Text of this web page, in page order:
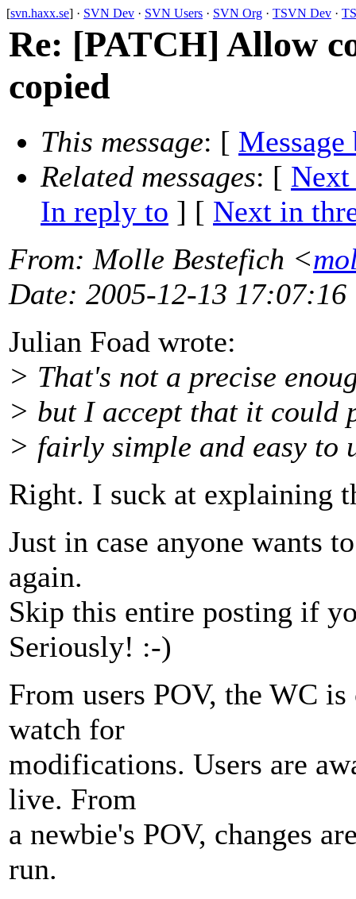
[svn.haxx.se] · SVN Dev · SVN Users · SVN Org · TSVN Dev ·
Re: [PATCH] Allow
copied
This message: [ Message
Related messages: [ Next
In reply to ] [ Next in
From: Molle Bestefich <
Date: 2005-12-13 17:07:16
Julian Foad wrote:
> That's not a precise
> but I accept that it could
> fairly simple and easy to
Right. I suck at explaining
Just in case anyone wants
again.
Skip this entire posting if
Seriously! :-)
From users POV, the WC
watch for
modifications. Users are
live. From
a newbie's POV, changes
run.